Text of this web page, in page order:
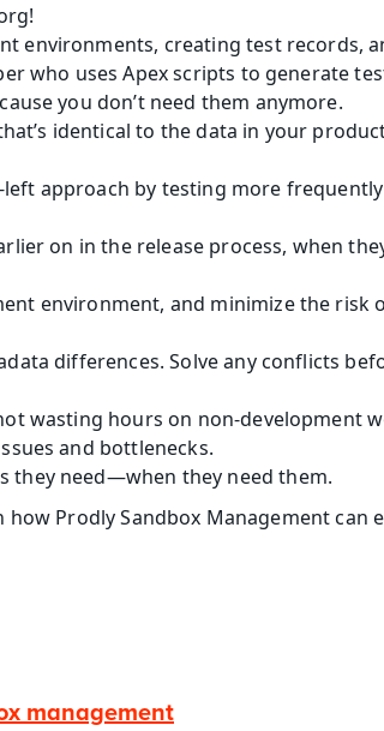
environments, creating test records,
who uses Apex scripts to generate
you don’t need them anymore.
identical to the data in your
approach by testing more
on in the release process, when
environment, and minimize the risk
differences. Solve any conflicts
wasting hours on non-development
and bottlenecks.
they need—when they need them.
Prodly Sandbox Management can
management